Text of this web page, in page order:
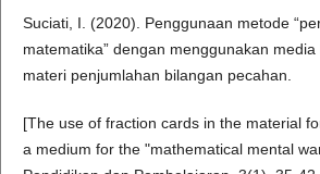
Suciati, I. (2020). Penggunaan metode
matematika” dengan menggunakan
materi penjumlahan bilangan pecahan.
[The use of fraction cards in the material
a medium for the "mathematical mental